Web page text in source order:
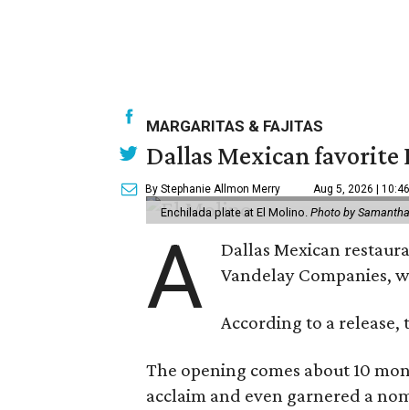
MARGARITAS & FAJITAS
Dallas Mexican favorite
By Stephanie Allmon Merry Aug 5, 2026 |
Enchilada plate at El Molino. Photo by
A
Dallas Mexican
Vandelay Companies,
According to a release,
The opening comes about 10
acclaim and even garnered a